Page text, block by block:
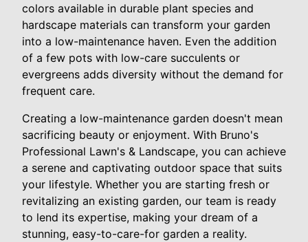
colors available in durable plant species and
hardscape materials can transform your garden
into a low-maintenance haven. Even the addition
of a few pots with low-care succulents or
evergreens adds diversity without the demand for
frequent care.
Creating a low-maintenance garden doesn't mean
sacrificing beauty or enjoyment. With Bruno's
Professional Lawn's & Landscape, you can achieve
a serene and captivating outdoor space that suits
your lifestyle. Whether you are starting fresh or
revitalizing an existing garden, our team is ready
to lend its expertise, making your dream of a
stunning, easy-to-care-for garden a reality.